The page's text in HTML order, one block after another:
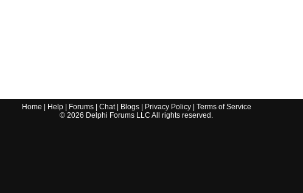
Home Help| Forums| Chat| Blogs| Privacy Policy| Terms of Service
© 2026 Delphi Forums LLC All rights reserved.